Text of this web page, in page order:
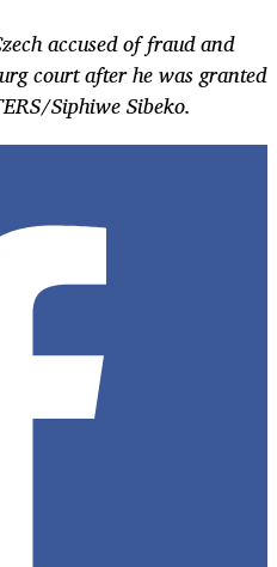
accused of fraud and
court after he was granted
Siphiwe Sibeko.